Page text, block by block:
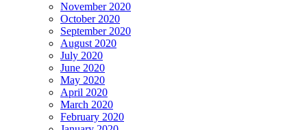
November 2020
October 2020
September 2020
August 2020
July 2020
June 2020
May 2020
April 2020
March 2020
February 2020